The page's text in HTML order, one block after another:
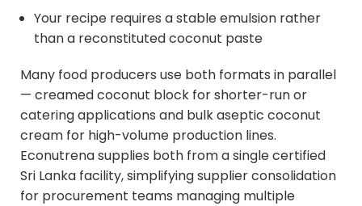
Your recipe requires a stable emulsion rather
than a reconstituted coconut paste
Many food producers use both formats in parallel
— creamed coconut block for shorter-run or
catering applications and bulk aseptic coconut
cream for high-volume production lines.
Econutrena supplies both from a single certified
Sri Lanka facility, simplifying supplier consolidation
for procurement teams managing multiple